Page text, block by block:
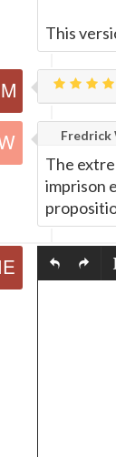
This
Fredrick
The
imprison